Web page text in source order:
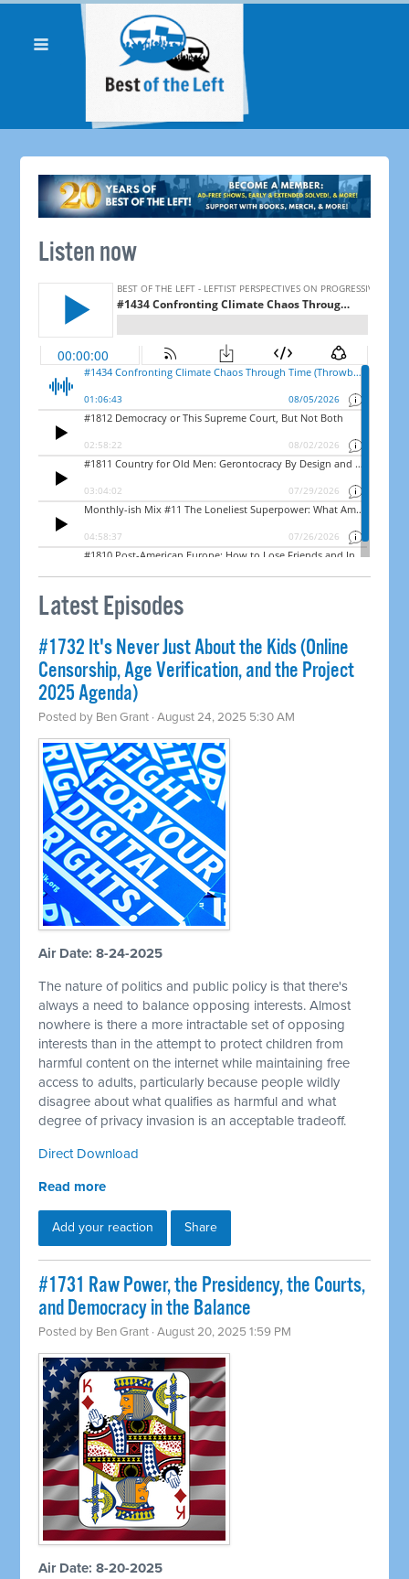
Listen now
Latest Episodes
#1732 It's Never Just About the Kids (Online
Censorship, Age Verification, and the Project
2025 Agenda)
Posted by Ben Grant · August 24, 2025 5:30 AM
Air Date: 8-24-2025
The nature of politics and public policy is that there's
always a need to balance opposing interests. Almost
nowhere is there a more intractable set of opposing
interests than in the attempt to protect children from
harmful content on the internet while maintaining free
access to adults, particularly because people wildly
disagree about what qualifies as harmful and what
degree of privacy invasion is an acceptable tradeoff.
Direct Download
Read more
Add your reaction Share
#1731 Raw Power, the Presidency, the Courts,
and Democracy in the Balance
Posted by Ben Grant · August 20, 2025 1:59 PM
Air Date: 8-20-2025